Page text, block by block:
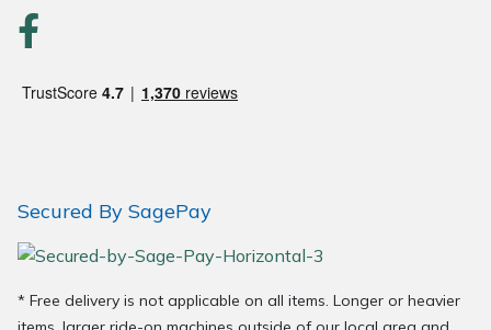
Secured By SagePay
* Free delivery is not applicable on all items. Longer or heavier
Sweepers
Water Pumps
Wheeled Trimmers